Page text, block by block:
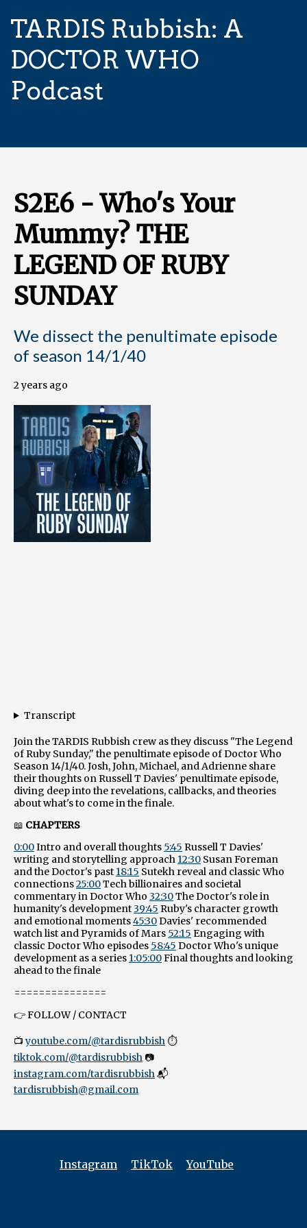
TARDIS Rubbish: A
DOCTOR WHO
Podcast
S2E6 - Who's Your
Mummy? THE
LEGEND OF RUBY
SUNDAY
We dissect the penultimate episode
of season 14/1/40
2 years ago
Transcript
Join the TARDIS Rubbish crew as they discuss "The Legend
of Ruby Sunday," the penultimate episode of Doctor Who
Season 14/1/40. Josh, John, Michael, and Adrienne share
their thoughts on Russell T Davies' penultimate episode,
diving deep into the revelations, callbacks, and theories
about what's to come in the finale.
📖 CHAPTERS
0:00Intro and overall thoughts 5:45 Russell T Davies'
writing and storytelling approach 12:30 Susan Foreman
and the Doctor's past 18:15 Sutekh reveal and classic Who
connections25:00Tech billionaires and societal
commentary in Doctor Who 32:30The Doctor's role in
humanity's development39:45 Ruby's character growth
and emotional moments45:30Davies' recommended
watch list and Pyramids of Mars 52:15 Engaging with
classic Doctor Who episodes 58:45 Doctor Who's unique
development as a series 1:05:00Final thoughts and looking
ahead to the finale
===============
👉 FOLLOW / CONTACT
📺youtube.com/@tardisrubbish ⏱️
tiktok.com/@tardisrubbish 📷
instagram.com/tardisrubbish📬
tardisrubbish@gmail.com
Instagram TikTok YouTube